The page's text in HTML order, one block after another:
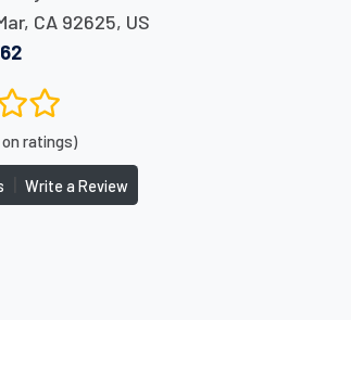
, CA 92625, US
ratings)
Write a Review